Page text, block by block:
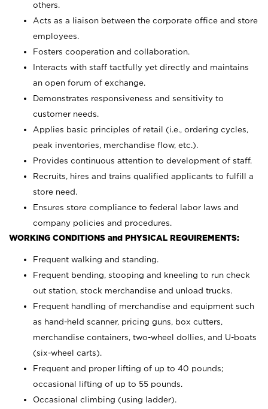
others.
Acts as a liaison between the corporate office and store
employees.
Fosters cooperation and collaboration.
Interacts with staff tactfully yet directly and maintains
an open forum of exchange.
Demonstrates responsiveness and sensitivity to
customer needs.
Applies basic principles of retail (i.e., ordering cycles,
peak inventories, merchandise flow, etc.).
Provides continuous attention to development of staff.
Recruits, hires and trains qualified applicants to fulfill a
store need.
Ensures store compliance to federal labor laws and
company policies and procedures.
WORKING CONDITIONS and PHYSICAL REQUIREMENTS:
Frequent walking and standing.
Frequent bending, stooping and kneeling to run check
out station, stock merchandise and unload trucks.
Frequent handling of merchandise and equipment such
as hand-held scanner, pricing guns, box cutters,
merchandise containers, two-wheel dollies, and U-boats
(six-wheel carts).
Frequent and proper lifting of up to 40 pounds;
occasional lifting of up to 55 pounds.
Occasional climbing (using ladder).